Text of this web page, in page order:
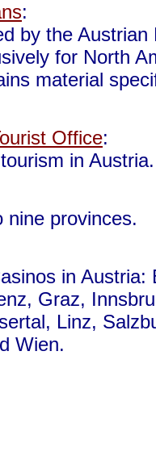
:
by the Austrian
for North
material
Office:
in Austria.
nine provinces.
in Austria:
Graz,
Linz,
Wien.